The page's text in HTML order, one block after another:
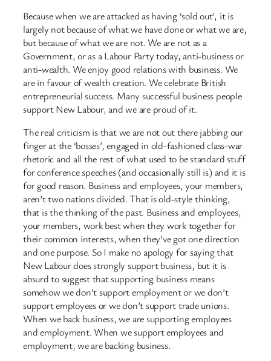
Because when we are attacked as having ‘sold out’, it is
largely not because of what we have done or what we are,
but because of what we are not. We are not as a
Government, or as a Labour Party today, anti-business or
anti-wealth. We enjoy good relations with business. We
are in favour of wealth creation. We celebrate British
entrepreneurial success. Many successful business people
support New Labour, and we are proud of it.
The real criticism is that we are not out there jabbing our
finger at the ‘bosses’, engaged in old-fashioned class-war
rhetoric and all the rest of what used to be standard stuff
for conference speeches (and occasionally still is) and it is
for good reason. Business and employees, your members,
aren’t two nations divided. That is old-style thinking,
that is the thinking of the past. Business and employees,
your members, work best when they work together for
their common interests, when they’ve got one direction
and one purpose. So I make no apology for saying that
New Labour does strongly support business, but it is
absurd to suggest that supporting business means
somehow we don’t support employment or we don’t
support employees or we don’t support trade unions.
When we back business, we are supporting employees
and employment. When we support employees and
employment, we are backing business.